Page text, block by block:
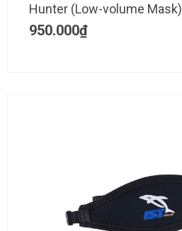
Hunter (Low-volume Mask)
950.000₫